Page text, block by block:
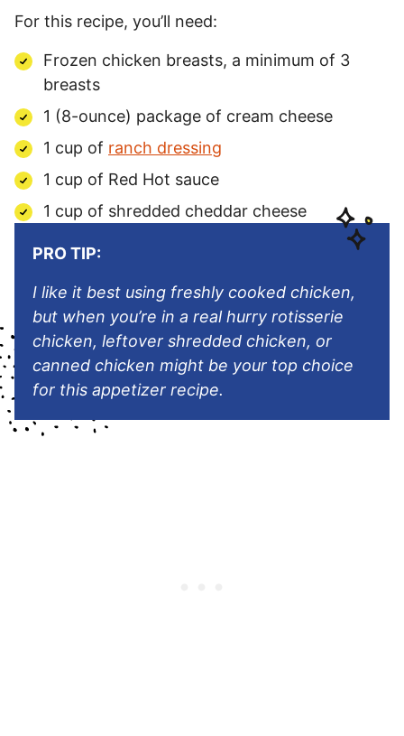
For this recipe, you’ll need:
Frozen chicken breasts, a minimum of 3
breasts
1 (8-ounce) package of cream cheese
1 cup of ranch dressing
1 cup of Red Hot sauce
1 cup of shredded cheddar cheese
PRO TIP:
I like it best using freshly cooked chicken,
but when you’re in a real hurry rotisserie
chicken, leftover shredded chicken, or
canned chicken might be your top choice
for this appetizer recipe.